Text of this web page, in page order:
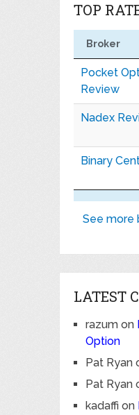
TOP
Broker
Pocket
Review
Nadex
Binary
See more
LATEST
razum on
Option
Pat Ryan
Pat Ryan
kadaffi on